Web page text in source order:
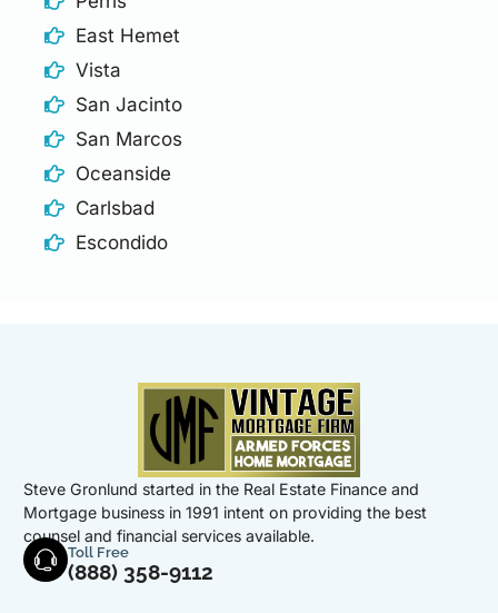
East Hemet
Vista
San Jacinto
San Marcos
Oceanside
Carlsbad
Escondido
Steve Gronlund started in the Real Estate Finance and
Mortgage business in 1991 intent on providing the best
counsel and financial services available.
Toll Free
(888) 358-9112